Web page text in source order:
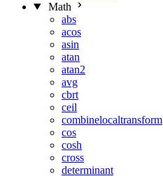
Math
abs
acos
asin
atan
atan2
avg
cbrt
ceil
combinelocaltransform
cos
cosh
cross
determinant